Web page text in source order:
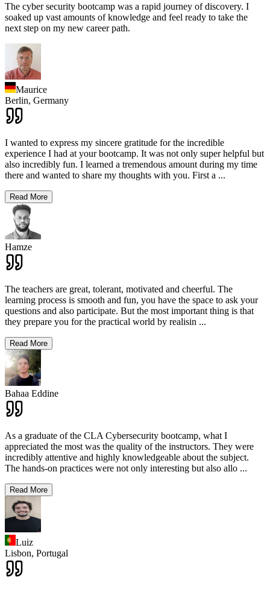
The cyber security bootcamp was a rapid journey of discovery. I
soaked up vast amounts of knowledge and feel ready to take the
next step on my new career path.
Maurice
Berlin, Germany
I wanted to express my sincere gratitude for the incredible
experience I had at your bootcamp. It was not only super helpful but
also incredibly fun. I learned a tremendous amount during my time
there and wanted to share my thoughts with you. First a ...
Read More
Hamze
The teachers are great, tolerant, motivated and cheerful. The
learning process is smooth and fun, you have the space to ask your
questions and also participate. But the most important thing is that
they prepare you for the practical world by realisin ...
Read More
Bahaa Eddine
As a graduate of the CLA Cybersecurity bootcamp, what I
appreciated the most was the quality of the instructors. They were
incredibly attentive and highly knowledgeable about the subject.
The hands-on practices were not only interesting but also allo ...
Read More
Luiz
Lisbon, Portugal